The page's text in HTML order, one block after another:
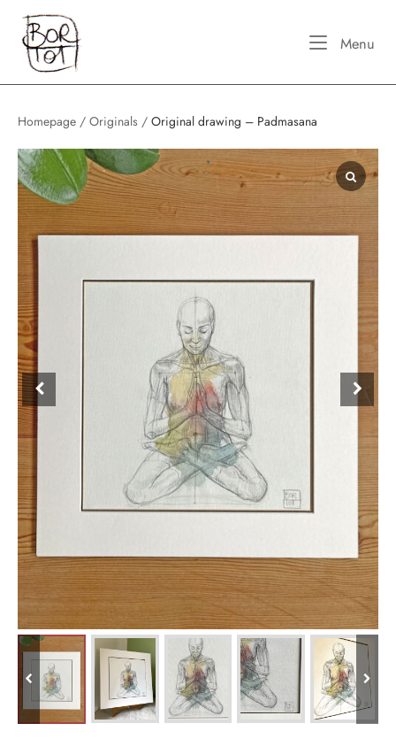
content
Home
Menu
Homepage / Originals / Original drawing – Padmasana